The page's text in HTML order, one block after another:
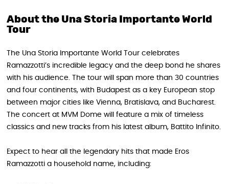
About the Una Storia Importante World
Tour
The Una Storia Importante World Tour celebrates
Ramazzotti’s incredible legacy and the deep bond he shares
with his audience. The tour will span more than 30 countries
and four continents, with Budapest as a key European stop
between major cities like Vienna, Bratislava, and Bucharest.
The concert at MVM Dome will feature a mix of timeless
classics and new tracks from his latest album, Battito Infinito.
Expect to hear all the legendary hits that made Eros
Ramazzotti a household name, including: